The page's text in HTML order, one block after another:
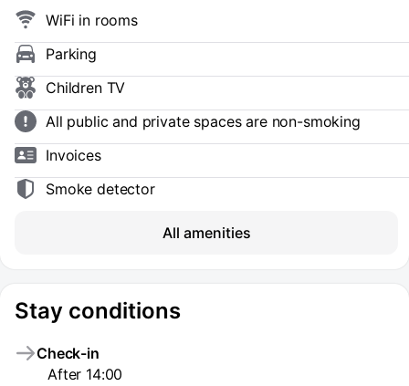
WiFi in rooms
Parking
Children TV
All public and private spaces are non-smoking
Invoices
Smoke detector
All amenities
Stay conditions
Check-in
After 14:00